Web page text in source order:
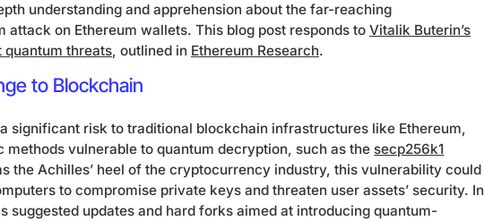
understanding and apprehension about the far-reaching
attack on Ethereum wallets. This blog post responds toVitalik Buterin’s
quantum threats, outlined in Ethereum Research.
to Blockchain
significant risk to traditional blockchain infrastructures like Ethereum,
vulnerable to quantum decryption, such as the secp256k1
the Achilles’ heel of the cryptocurrency industry, this vulnerability could
to compromise private keys and threaten user assets’ security. In
suggested updates and hard forks aimed at introducing quantum-